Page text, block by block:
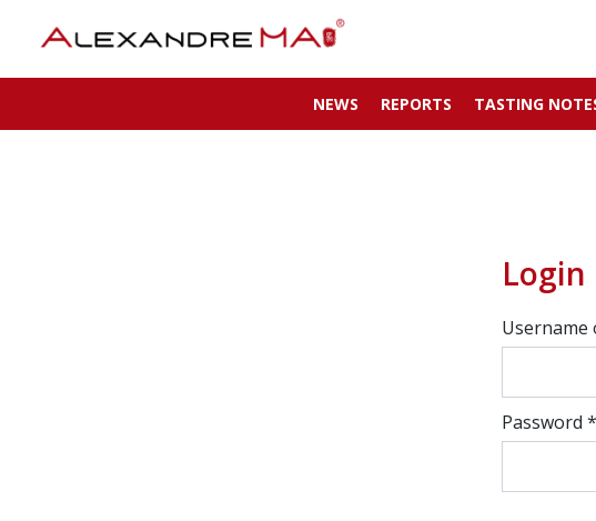
NEWS REPORTS TASTING
Login
Username
Password *